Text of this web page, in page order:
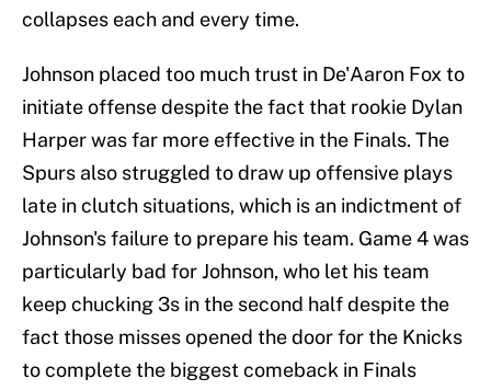
collapses each and every time.
Johnson placed too much trust in De'Aaron Fox to
initiate offense despite the fact that rookie Dylan
Harper was far more effective in the Finals. The
Spurs also struggled to draw up offensive plays
late in clutch situations, which is an indictment of
Johnson's failure to prepare his team. Game 4 was
particularly bad for Johnson, who let his team
keep chucking 3s in the second half despite the
fact those misses opened the door for the Knicks
to complete the biggest comeback in Finals